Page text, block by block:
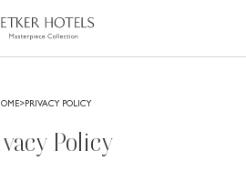
PRIVACY POLICY
Policy